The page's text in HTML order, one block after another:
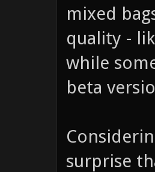
mixed
quality -
while
beta
surprise